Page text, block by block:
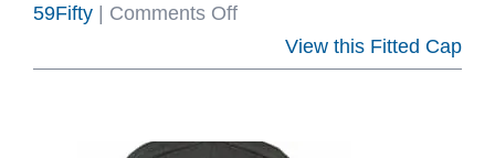
59Fifty
Comments Offon
Crossed
Dark
View this Fitted Cap